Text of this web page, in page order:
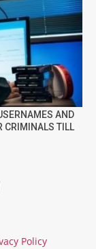
AND
CRIMINALS TILL
Policy